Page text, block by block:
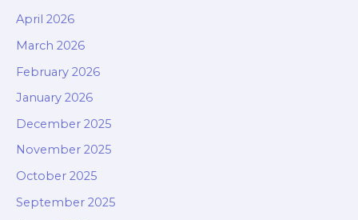
April 2026
March 2026
February 2026
January 2026
December 2025
November 2025
October 2025
September 2025